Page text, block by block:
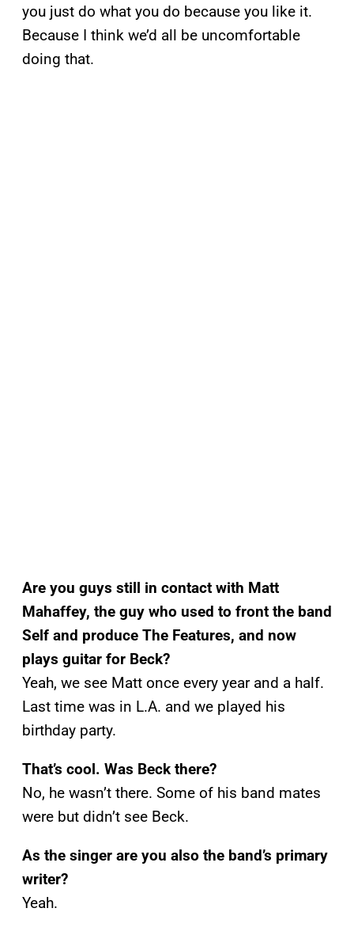
you just do what you do because you like it.
Because I think we’d all be uncomfortable
doing that.
Are you guys still in contact with Matt
Mahaffey, the guy who used to front the band
Self and produce The Features, and now
plays guitar for Beck?
Yeah, we see Matt once every year and a half.
Last time was in L.A. and we played his
birthday party.
That’s cool. Was Beck there?
No, he wasn’t there. Some of his band mates
were but didn’t see Beck.
As the singer are you also the band’s primary
writer?
Yeah.